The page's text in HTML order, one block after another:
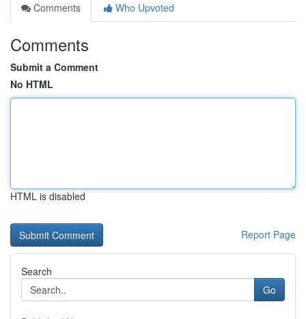
Comments
Who Upvoted
Comments
Submit a Comment
No HTML
HTML is disabled
Report Page
Search
Go